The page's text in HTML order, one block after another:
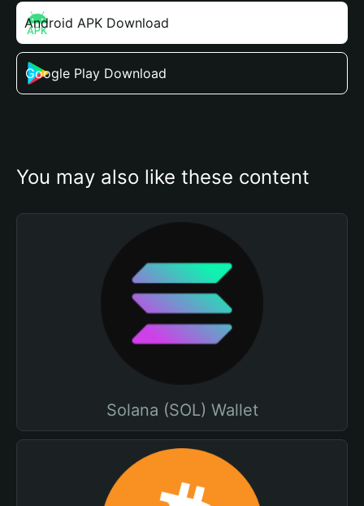
Android APK Download
Google Play Download
You may also like these content
Solana (SOL) Wallet